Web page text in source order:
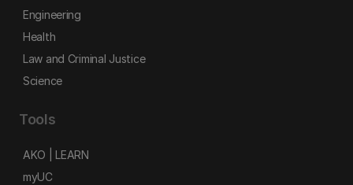
Engineering
Health
Law and Criminal Justice
Science
Tools
AKO | LEARN
myUC